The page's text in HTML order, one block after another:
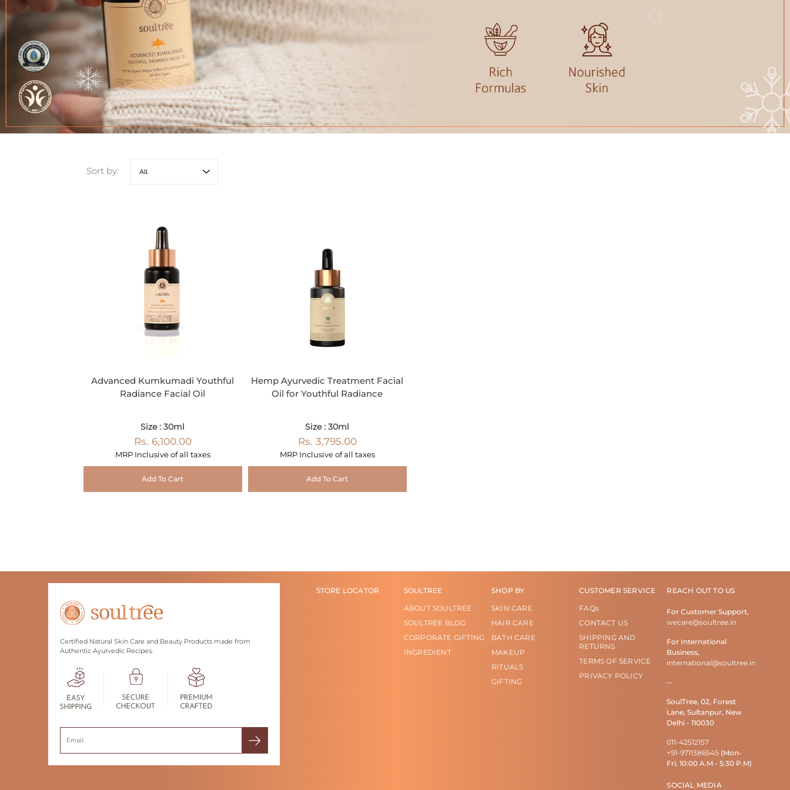
Sort by:
Advanced Kumkumadi Youthful
Radiance Facial Oil
Size : 30ml
Rs. 6,100.00
MRP Inclusive of all taxes
Add To Cart
Hemp Ayurvedic Treatment Facial
Oil for Youthful Radiance
Size : 30ml
Rs. 3,795.00
MRP Inclusive of all taxes
Add To Cart
Certified Natural Skin Care and Beauty Products made from
Authentic Ayurvedic Recipes.
STORE LOCATOR
SOULTREE
ABOUT SOULTREE
SOULTREE BLOG
CORPORATE GIFTING
INGREDIENT
SHOP BY
SKIN CARE
HAIR CARE
BATH CARE
MAKEUP
RITUALS
GIFTING
CUSTOMER SERVICE
FAQs
CONTACT US
SHIPPING AND
RETURNS
TERMS OF SERVICE
PRIVACY POLICY
REACH OUT TO US
For Customer Support,
wecare@soultree.in
For International
Business,
international@soultree.in
--
SoulTree, 02, Forest
Lane, Sultanpur, New
Delhi - 110030
011-42512157
+91-9711386545 (Mon-
Fri, 10:00 A.M - 5:30 P.M)
SOCIAL MEDIA